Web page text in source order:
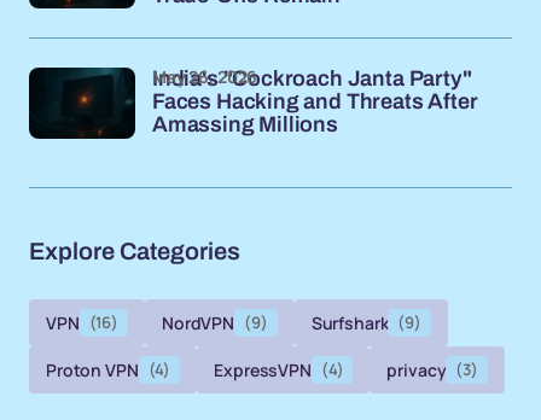
India's "Cockroach Janta Party"
Faces Hacking and Threats After
Amassing Millions
May 26, 2026
Explore Categories
VPN (16) NordVPN (9) Surfshark (9)
Proton VPN (4) ExpressVPN (4) privacy (3)